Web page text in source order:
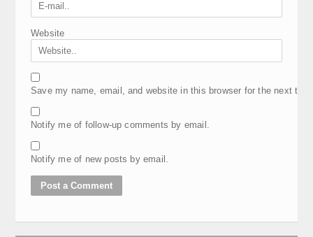
Website
Save my name, email, and website in this browser for the next
Notify me of follow-up comments by email.
Notify me of new posts by email.